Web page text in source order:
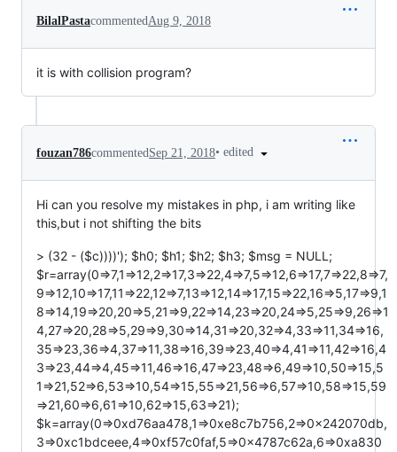
BilalPastacommentedAug 9, 2018
it is with collision program?
fouzan786commentedSep 21, 2018• edited
Hi can you resolve my mistakes in php, i am writing like
this,but i not shifting the bits
> (32 - ($c))))'); $h0; $h1; $h2; $h3; $msg = NULL;
$r=array(0=>7,1=>12,2=>17,3=>22,4=>7,5=>12,6=>17,7=>22,8=>7,
9=>12,10=>17,11=>22,12=>7,13=>12,14=>17,15=>22,16=>5,17=>9,1
8=>14,19=>20,20=>5,21=>9,22=>14,23=>20,24=>5,25=>9,26=>1
4,27=>20,28=>5,29=>9,30=>14,31=>20,32=>4,33=>11,34=>16,
35=>23,36=>4,37=>11,38=>16,39=>23,40=>4,41=>11,42=>16,4
3=>23,44=>4,45=>11,46=>16,47=>23,48=>6,49=>10,50=>15,5
1=>21,52=>6,53=>10,54=>15,55=>21,56=>6,57=>10,58=>15,59
=>21,60=>6,61=>10,62=>15,63=>21);
$k=array(0=>0xd76aa478,1=>0xe8c7b756,2=>0x242070db,
3=>0xc1bdceee,4=>0xf57c0faf,5=>0x4787c62a,6=>0xa830